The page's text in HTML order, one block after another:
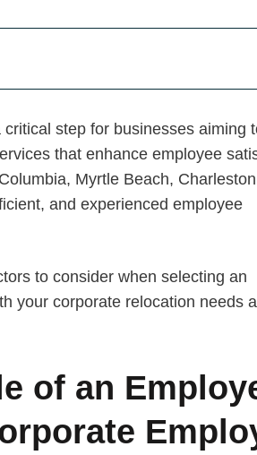
step for businesses aiming
that enhance employee
Myrtle Beach,
and experienced employee
to consider when selecting an
your corporate relocation needs
of an